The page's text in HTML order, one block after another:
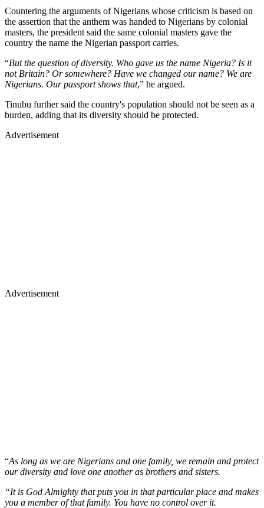
Countering the arguments of Nigerians whose criticism is based on
the assertion that the anthem was handed to Nigerians by colonial
masters, the president said the same colonial masters gave the
country the name the Nigerian passport carries.
“But the question of diversity. Who gave us the name Nigeria? Is it
not Britain? Or somewhere? Have we changed our name? We are
Nigerians. Our passport shows that,” he argued.
Tinubu further said the country's population should not be seen as a
burden, adding that its diversity should be protected.
Advertisement
Advertisement
“As long as we are Nigerians and one family, we remain and protect
our diversity and love one another as brothers and sisters.
“It is God Almighty that puts you in that particular place and makes
you a member of that family. You have no control over it.